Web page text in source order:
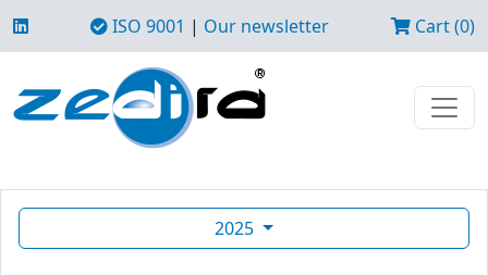
ISO 9001 | Our newsletter Cart (0)
2025